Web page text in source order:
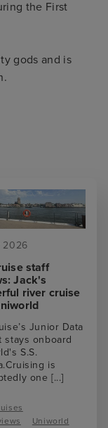
the First
gods and is
2026
staff
Jack's
river cruise
Junior Data
stays onboard
S.S.
is
one [...]
Uniworld